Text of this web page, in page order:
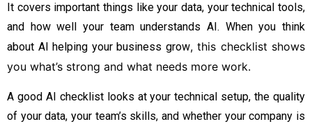
It covers important things like your data, your technical tools,
and how well your team understands AI. When you think
about AI helping your business grow, this checklist shows
you what’s strong and what needs more work.
A good AI checklist looks at your technical setup, the quality
of your data, your team’s skills, and whether your company is